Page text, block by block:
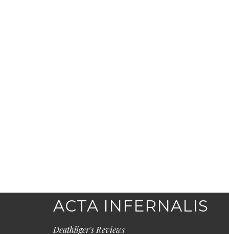
ACTA INFERNALIS
Deathliger's Reviews